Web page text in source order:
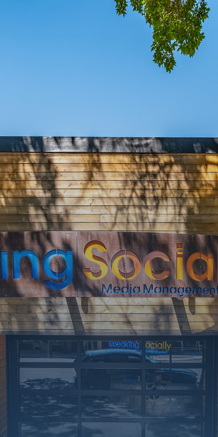
on a few upgrades.
at 406-217-5656 or reach on
socials.